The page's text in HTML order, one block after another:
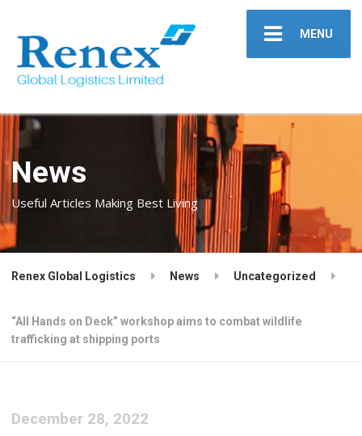
MENU
News
Useful Articles Making Best Living
Renex Global Logistics News Uncategorized
“All Hands on Deck” workshop aims to combat wildlife
trafficking at shipping ports
December 28, 2022